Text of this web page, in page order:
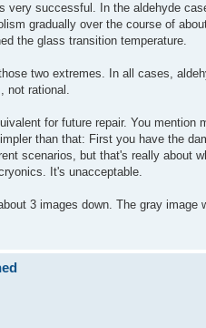
very successful. In the aldehyde
gradually over the course of
the glass transition temperature.
two extremes. In all cases,
not rational.
for future repair. You
than that: First you have the
scenarios, but that's really about
It's unacceptable.
3 images down. The gray